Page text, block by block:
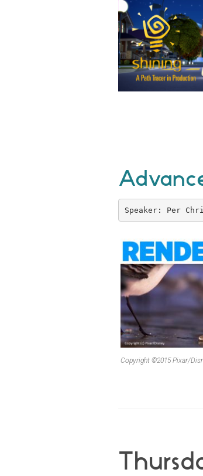
Speaker: Per
Copyright ©2015 Pixar/